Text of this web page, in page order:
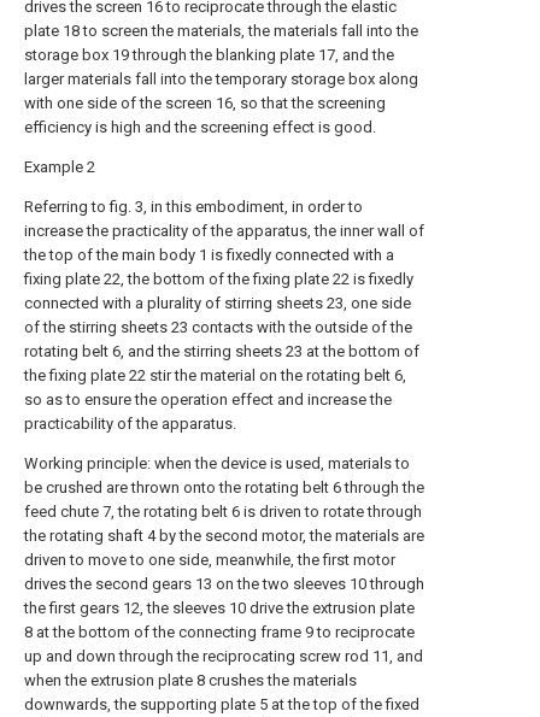
drives the screen 16 to reciprocate through the elastic
plate 18 to screen the materials, the materials fall into the
storage box 19 through the blanking plate 17, and the
larger materials fall into the temporary storage box along
with one side of the screen 16, so that the screening
efficiency is high and the screening effect is good.
Example 2
Referring to fig. 3, in this embodiment, in order to
increase the practicality of the apparatus, the inner wall of
the top of the main body 1 is fixedly connected with a
fixing plate 22, the bottom of the fixing plate 22 is fixedly
connected with a plurality of stirring sheets 23, one side
of the stirring sheets 23 contacts with the outside of the
rotating belt 6, and the stirring sheets 23 at the bottom of
the fixing plate 22 stir the material on the rotating belt 6,
so as to ensure the operation effect and increase the
practicability of the apparatus.
Working principle: when the device is used, materials to
be crushed are thrown onto the rotating belt 6 through the
feed chute 7, the rotating belt 6 is driven to rotate through
the rotating shaft 4 by the second motor, the materials are
driven to move to one side, meanwhile, the first motor
drives the second gears 13 on the two sleeves 10 through
the first gears 12, the sleeves 10 drive the extrusion plate
8 at the bottom of the connecting frame 9 to reciprocate
up and down through the reciprocating screw rod 11, and
when the extrusion plate 8 crushes the materials
downwards, the supporting plate 5 at the top of the fixed